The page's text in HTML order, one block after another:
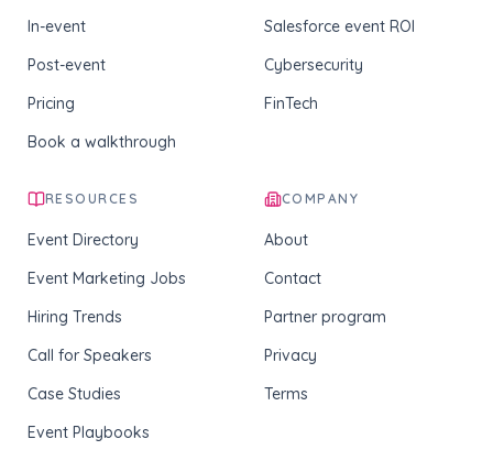
In-event
Post-event
Pricing
Book a walkthrough
Salesforce event ROI
Cybersecurity
FinTech
RESOURCES
Event Directory
Event Marketing Jobs
Hiring Trends
Call for Speakers
Case Studies
Event Playbooks
COMPANY
About
Contact
Partner program
Privacy
Terms